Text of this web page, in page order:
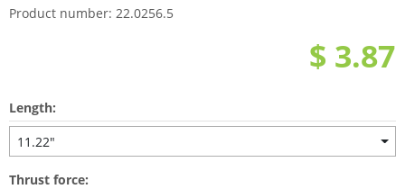
Product number: 22.0256.5
$ 3.87
Length:
11.22"
Thrust force: